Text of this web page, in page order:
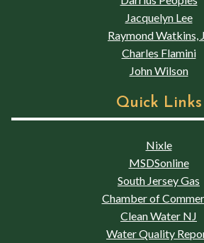
Jacquelyn Lee
Raymond Watkins,
Charles Flamini
John Wilson
Quick Links
Nixle
MSDSonline
South Jersey Gas
Chamber of
Clean Water NJ
Water Quality